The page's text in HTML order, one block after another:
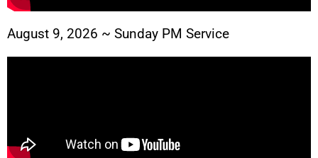
August 9, 2026 ~ Sunday PM Service